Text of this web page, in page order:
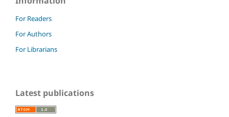
For Readers
For Authors
For Librarians
Latest publications